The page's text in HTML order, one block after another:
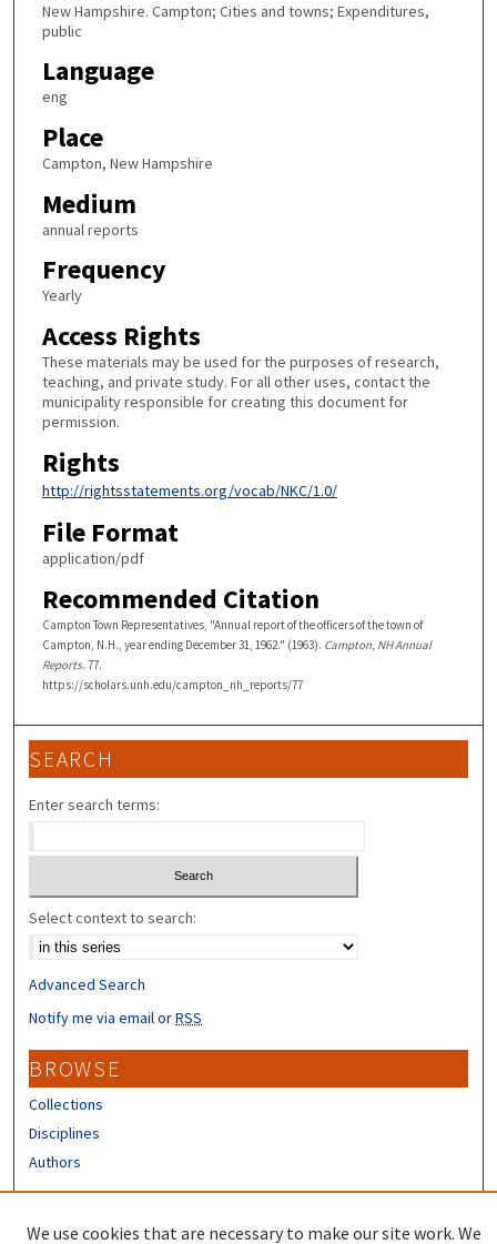
New Hampshire. Campton; Cities and towns; Expenditures,
public
Language
eng
Place
Campton, New Hampshire
Medium
annual reports
Frequency
Yearly
Access Rights
These materials may be used for the purposes of research,
teaching, and private study. For all other uses, contact the
municipality responsible for creating this document for
permission.
Rights
http://rightsstatements.org/vocab/NKC/1.0/
File Format
application/pdf
Recommended Citation
Campton Town Representatives, "Annual report of the officers of the town of
Campton, N.H., year ending December 31, 1962." (1963). Campton, NH Annual
Reports. 77.
https://scholars.unh.edu/campton_nh_reports/77
SEARCH
Enter search terms:
Select context to search:
Advanced Search
Notify me via email orRSS
BROWSE
Collections
Disciplines
Authors
We use cookies that are necessary to make our site work. We